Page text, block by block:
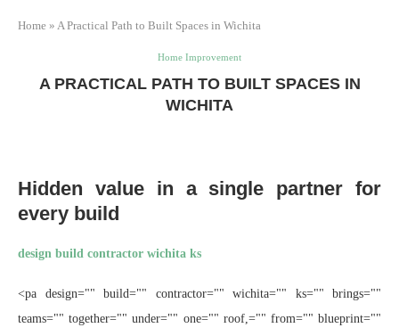
Home » A Practical Path to Built Spaces in Wichita
Home Improvement
A PRACTICAL PATH TO BUILT SPACES IN
WICHITA
Hidden value in a single partner for
every build
design build contractor wichita ks
<pa design="" build="" contractor="" wichita="" ks="" brings=""
teams="" together="" under="" one="" roof,="" from="" blueprint=""